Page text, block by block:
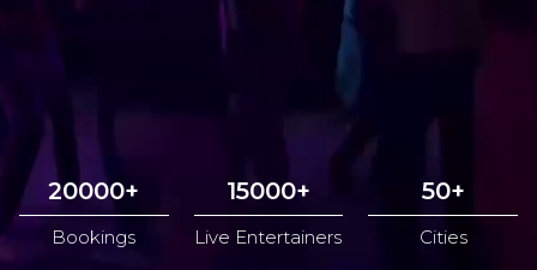
20000+
Bookings
15000+
Live Entertainers
50+
Cities